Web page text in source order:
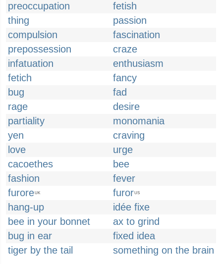
preoccupation
fetish
thing
passion
compulsion
fascination
prepossession
craze
infatuation
enthusiasm
fetich
fancy
bug
fad
rage
desire
partiality
monomania
yen
craving
love
urge
cacoethes
bee
fashion
fever
furoreUK furorUS
hang-up
idée fixe
bee in your bonnet
ax to grind
bug in ear
fixed idea
tiger by the tail
something on the brain